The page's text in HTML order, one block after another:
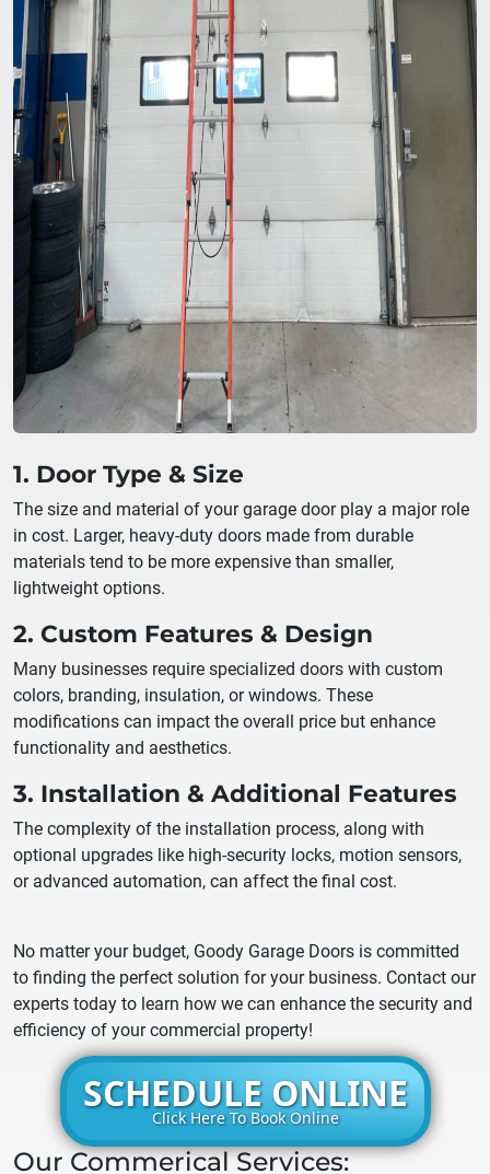
1. Door Type & Size
The size and material of your garage door play a major role
in cost. Larger, heavy-duty doors made from durable
materials tend to be more expensive than smaller,
lightweight options.
2. Custom Features & Design
Many businesses require specialized doors with custom
colors, branding, insulation, or windows. These
modifications can impact the overall price but enhance
functionality and aesthetics.
3. Installation & Additional Features
The complexity of the installation process, along with
optional upgrades like high-security locks, motion sensors,
or advanced automation, can affect the final cost.
No matter your budget, Goody Garage Doors is committed
to finding the perfect solution for your business. Contact our
experts today to learn how we can enhance the security and
efficiency of your commercial property!
SCHEDULE ONLINE
Click Here To Book Online
Our Commerical Services: